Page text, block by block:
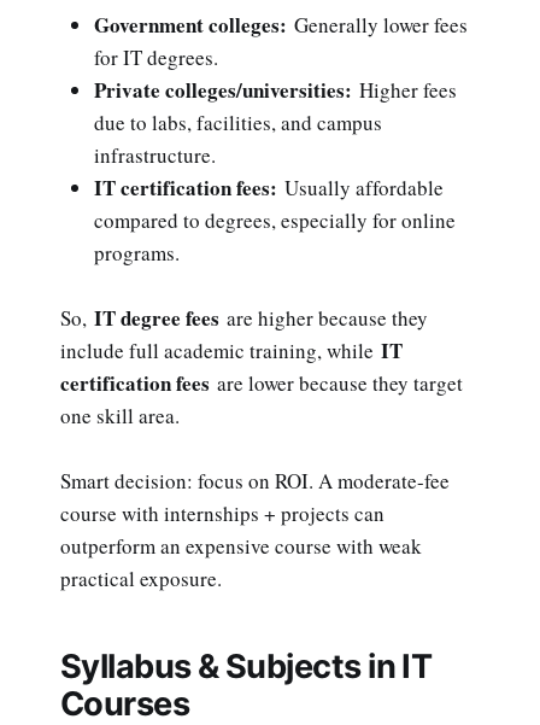
Government colleges: Generally lower fees
for IT degrees.
Private colleges/universities: Higher fees
due to labs, facilities, and campus
infrastructure.
IT certification fees: Usually affordable
compared to degrees, especially for online
programs.
So, IT degree fees are higher because they
include full academic training, while IT
certification fees are lower because they target
one skill area.
Smart decision: focus on ROI. A moderate-fee
course with internships + projects can
outperform an expensive course with weak
practical exposure.
Syllabus & Subjects in IT
Courses